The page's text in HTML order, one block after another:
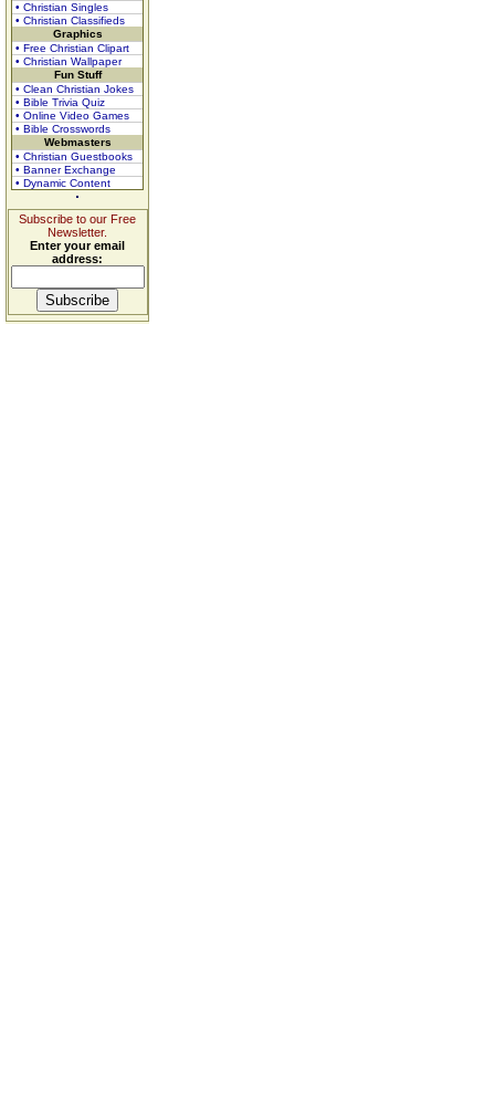
• Christian Singles
• Christian Classifieds
Graphics
• Free Christian Clipart
• Christian Wallpaper
Fun Stuff
• Clean Christian Jokes
• Bible Trivia Quiz
• Online Video Games
• Bible Crosswords
Webmasters
• Christian Guestbooks
• Banner Exchange
• Dynamic Content
Subscribe to our Free
Newsletter.
Enter your email
address: